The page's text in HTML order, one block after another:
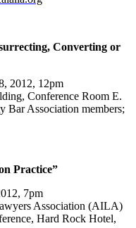
Converting or
2012, 12pm
Conference Room E.
Bar Association members;
Practice”
7pm
Association (AILA)
Hard Rock Hotel,